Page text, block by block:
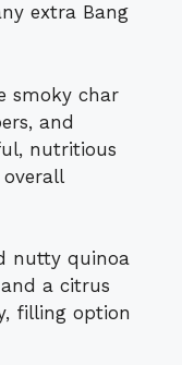
extra Bang
smoky char
and
nutritious
nutty quinoa
a citrus
filling option